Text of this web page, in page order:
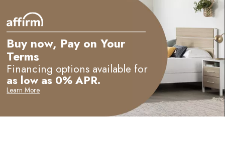
Buy now, Pay on Your
Terms
Financing options available for
as low as 0% APR.
Learn More